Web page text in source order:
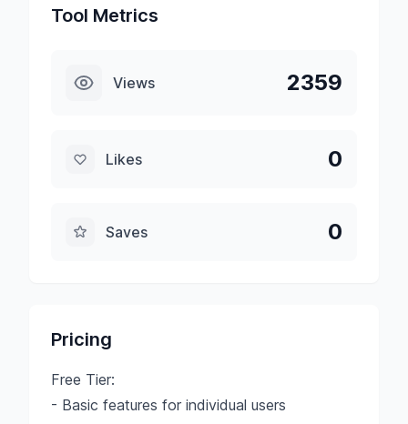
Tool Metrics
Views 2359
Likes 0
Saves 0
Pricing
Free Tier:
- Basic features for individual users